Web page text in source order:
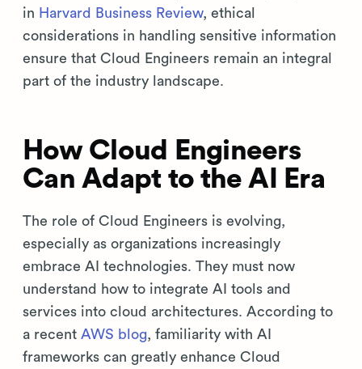
in Harvard Business Review, ethical
considerations in handling sensitive information
ensure that Cloud Engineers remain an integral
part of the industry landscape.
How Cloud Engineers
Can Adapt to the AI Era
The role of Cloud Engineers is evolving,
especially as organizations increasingly
embrace AI technologies. They must now
understand how to integrate AI tools and
services into cloud architectures. According to
a recent AWS blog, familiarity with AI
frameworks can greatly enhance Cloud